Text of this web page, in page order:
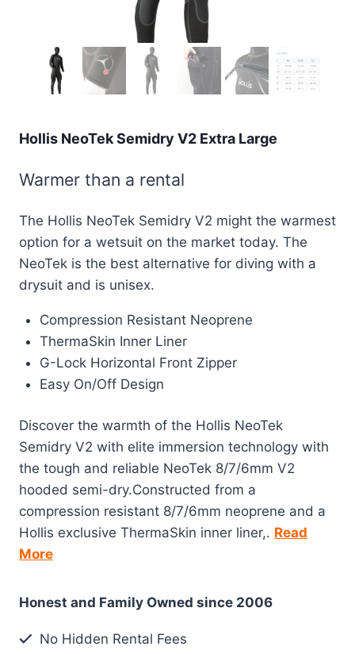
Hollis NeoTek Semidry V2 Extra Large
Warmer than a rental
The Hollis NeoTek Semidry V2 might the warmest
option for a wetsuit on the market today. The
NeoTek is the best alternative for diving with a
drysuit and is unisex.
Compression Resistant Neoprene
ThermaSkin Inner Liner
G-Lock Horizontal Front Zipper
Easy On/Off Design
Discover the warmth of the Hollis NeoTek
Semidry V2 with elite immersion technology with
the tough and reliable NeoTek 8/7/6mm V2
hooded semi-dry.Constructed from a
compression resistant 8/7/6mm neoprene and a
Hollis exclusive ThermaSkin inner liner,. Read
More
Honest and Family Owned since 2006
No Hidden Rental Fees